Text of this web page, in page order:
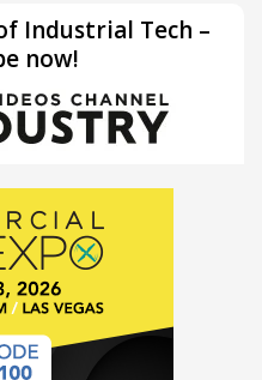
Industrial Tech –
now!